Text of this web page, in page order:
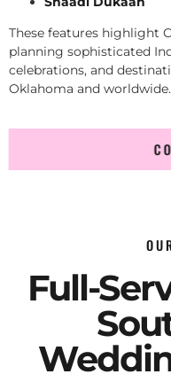
These features highlight
planning sophisticated
celebrations, and
Oklahoma and worldwide.
Full-